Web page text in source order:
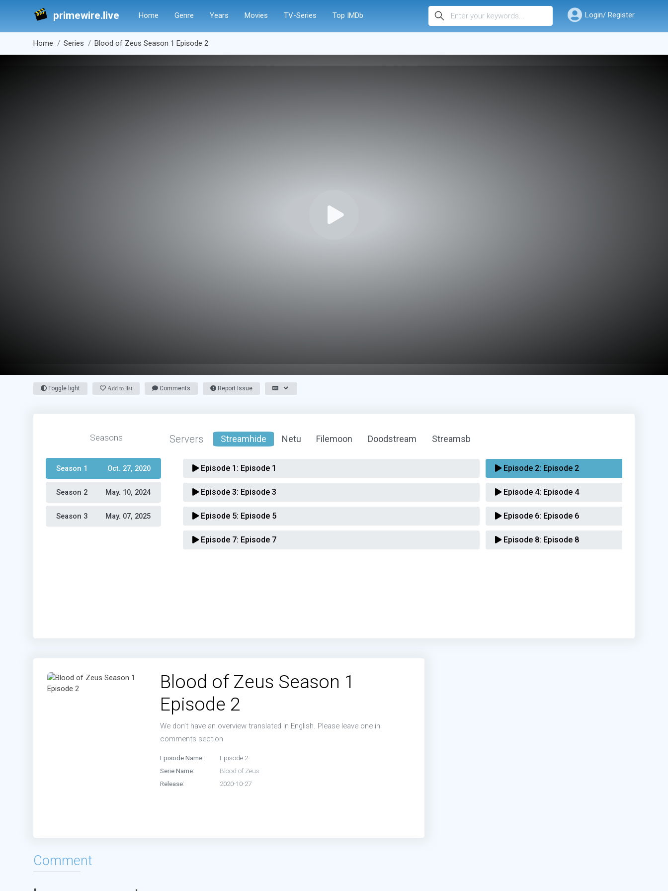
primewire.live Home Genre Years Movies TV-Series Top IMDb Login/ Register
Home Series Blood of Zeus Season 1 Episode 2
Toggle light Add to list Comments Report Issue
Seasons Servers Streamhide Netu Filemoon Doodstream Streamsb
Season 1 Oct. 27, 2020 Episode 1: Episode 1 Episode 2: Episode 2
Episode 3: Episode 3 Episode 4: Episode 4
Episode 5: Episode 5 Episode 6: Episode 6
Episode 7: Episode 7 Episode 8: Episode 8
Season 2 May. 10, 2024
Season 3 May. 07, 2025
Blood of Zeus Season 1
Episode 2
We don’t have an overview translated in English. Please leave one in
comments section
Episode Name:
Episode 2
Serie Name:
Blood of Zeus
Release:
2020-10-27
Comment